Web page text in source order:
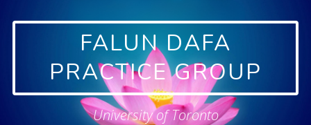
FALUN DAFA
PRACTICE GROUP
University of Toronto